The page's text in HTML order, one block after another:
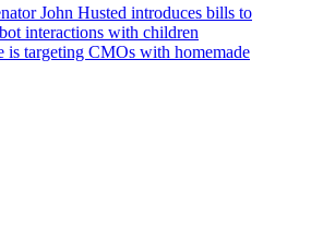
John Husted introduces bills to
interactions with children
is targeting CMOs with homemade